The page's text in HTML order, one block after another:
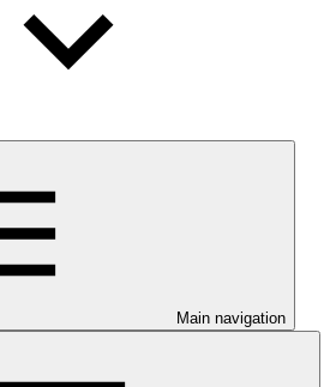
Main navigation